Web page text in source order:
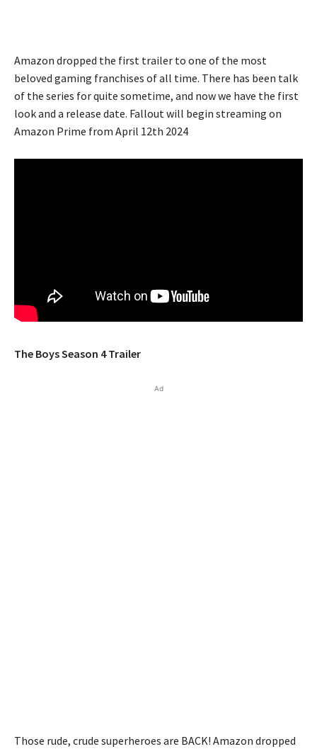
Amazon dropped the first trailer to one of the most
beloved gaming franchises of all time. There has been talk
of the series for quite sometime, and now we have the first
look and a release date. Fallout will begin streaming on
Amazon Prime from April 12th 2024
The Boys Season 4 Trailer
Ad
Those rude, crude superheroes are BACK! Amazon dropped